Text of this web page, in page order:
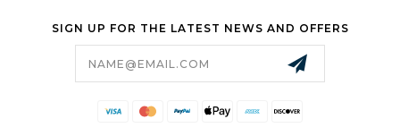
SIGN UP FOR THE LATEST NEWS AND OFFERS